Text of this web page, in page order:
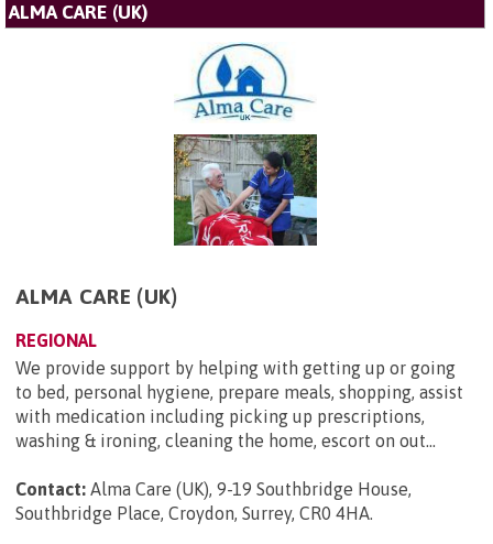
ALMA CARE (UK)
ALMA CARE (UK)
REGIONAL
We provide support by helping with getting up or going
to bed, personal hygiene, prepare meals, shopping, assist
with medication including picking up prescriptions,
washing & ironing, cleaning the home, escort on out...
Contact: Alma Care (UK), 9-19 Southbridge House,
Southbridge Place, Croydon, Surrey, CR0 4HA.